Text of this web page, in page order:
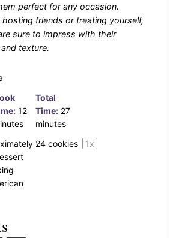
perfect for any occasion.
hosting friends or treating yourself,
sure to impress with their
texture.
12
Total
Time: 27
minutes
24 cookies 1x